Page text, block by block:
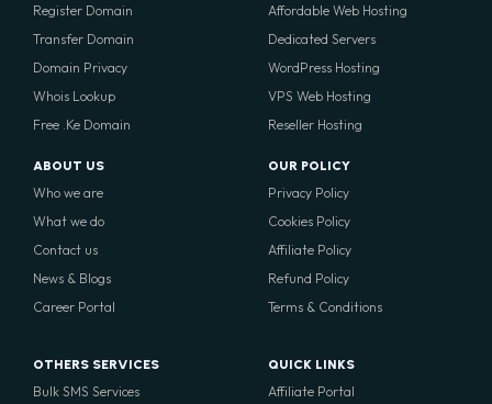
Register Domain
Transfer Domain
Domain Privacy
Whois Lookup
Free .Ke Domain
ABOUT US
Who we are
What we do
Contact us
News & Blogs
Career Portal
Affordable Web Hosting
Dedicated Servers
WordPress Hosting
VPS Web Hosting
Reseller Hosting
OUR POLICY
Privacy Policy
Cookies Policy
Affiliate Policy
Refund Policy
Terms & Conditions
OTHERS SERVICES
Bulk SMS Services
QUICK LINKS
Affiliate Portal